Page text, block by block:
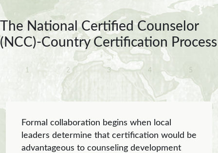
The National Certified Counselor
(NCC)-Country Certification Process
1 2 3 4 5
Formal collaboration begins when local
leaders determine that certification would be
advantageous to counseling development